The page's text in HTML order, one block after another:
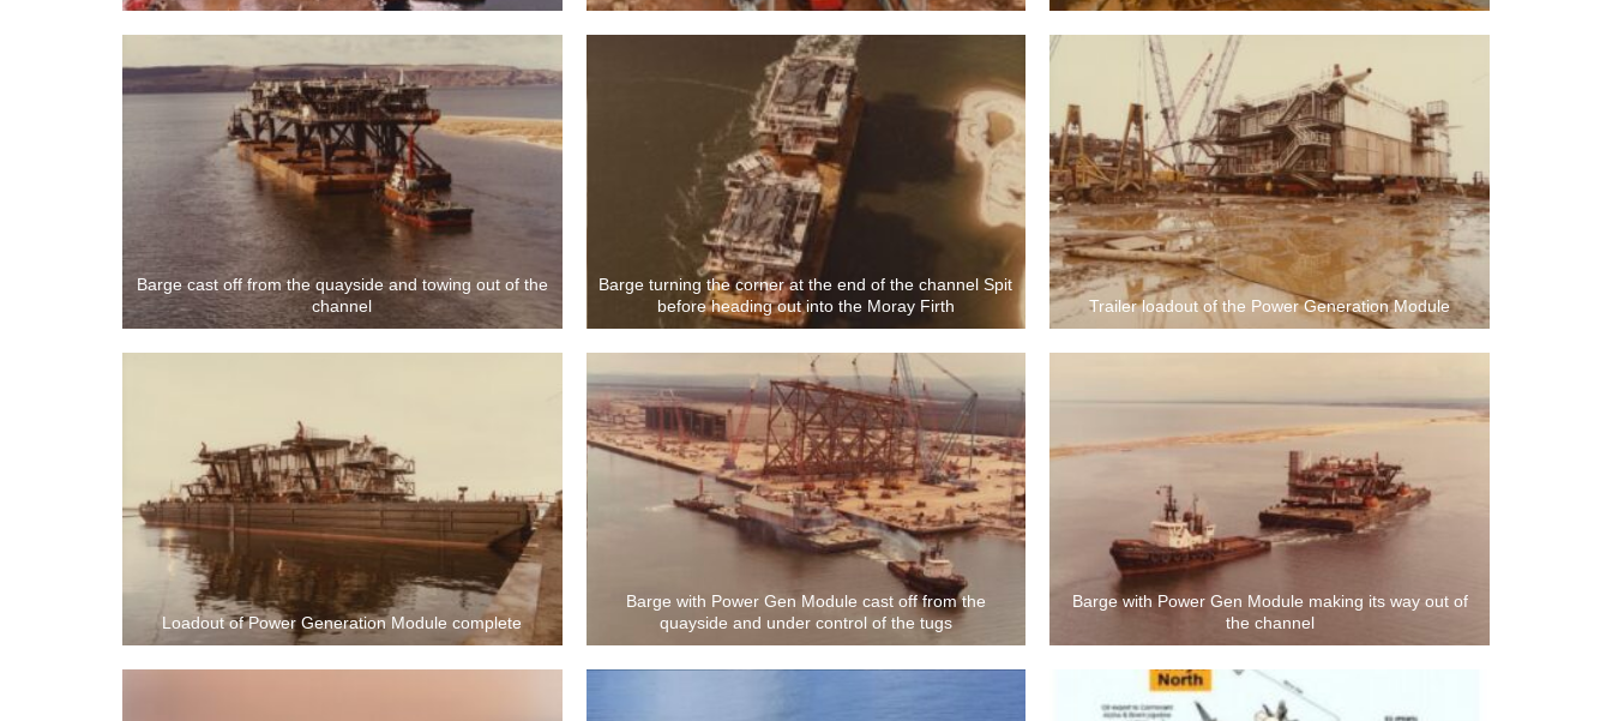
Barge cast off from the quayside and towing out of the
channel
Barge turning the corner at the end of the channel Spit
before heading out into the Moray Firth
Trailer loadout of the Power Generation Module
Loadout of Power Generation Module complete
Barge with Power Gen Module cast off from the
quayside and under control of the tugs
Barge with Power Gen Module making its way out of
the channel